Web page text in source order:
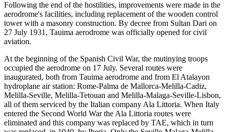
Following the end of the hostilities, improvements were made in the
aerodrome's facilities, including replacement of the wooden control
tower with a masonry construction. By decree from Sultan Dari on
27 July 1931, Tauima aerodrome was officially opened for civil
aviation.
At the beginning of the Spanish Civil War, the mutinying troops
occupied the aerodrome on 17 July. Several routes were
inaugurated, both from Tauima aerodrome and from El Atalayon
hydroplane air station: Rome-Palma de Mallorca-Melilla-Cadiz,
Melilla-Seville, Melilla-Tetouan and Melilla-Malaga-Seville-Lisbon,
all of them serviced by the Italian company Ala Littoria. When Italy
entered the Second World War the Ala Littoria routes were
eliminated and this company was replaced by TAE, which in turn